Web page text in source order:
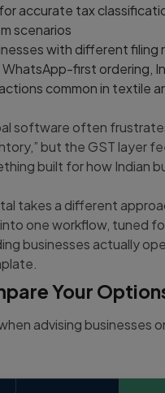
accurate tax
scenarios
with different filing
first ordering,
common in textile
software often
but the GST layer
built for how Indian
takes a different
one workflow, tuned
businesses actually
Your
advising businesses